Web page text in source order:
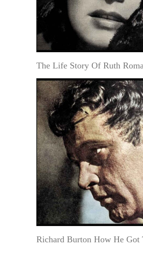
The Life Story Of Ruth
Richard Burton How He Got